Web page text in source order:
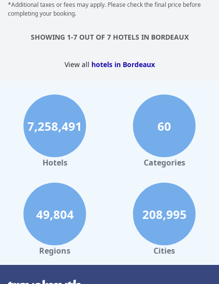
*Additional taxes or fees may apply. Please check the final price before
completing your booking.
SHOWING 1-7 OUT OF 7 HOTELS IN BORDEAUX
View all hotels in Bordeaux
7,258,491
Hotels
60
Categories
49,804
Regions
208,995
Cities